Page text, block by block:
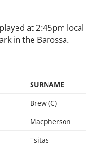
at 2:45pm local
in the Barossa.
SURNAME
Brew (C)
Macpherson
Tsitas